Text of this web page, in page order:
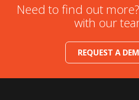
Need to find out
with our
REQUEST A